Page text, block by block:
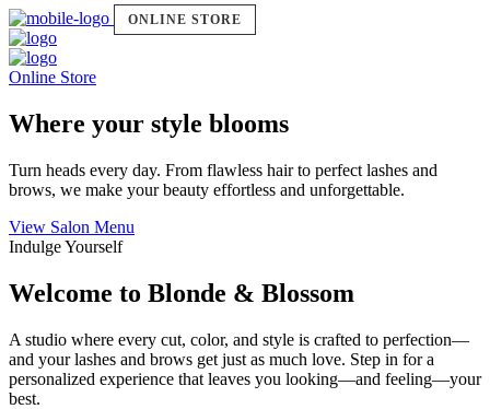
ONLINE STORE
Online Store
Where your style blooms
Turn heads every day. From flawless hair to perfect lashes and
brows, we make your beauty effortless and unforgettable.
View Salon Menu
Indulge Yourself
Welcome to Blonde & Blossom
A studio where every cut, color, and style is crafted to perfection—
and your lashes and brows get just as much love. Step in for a
personalized experience that leaves you looking—and feeling—your
best.